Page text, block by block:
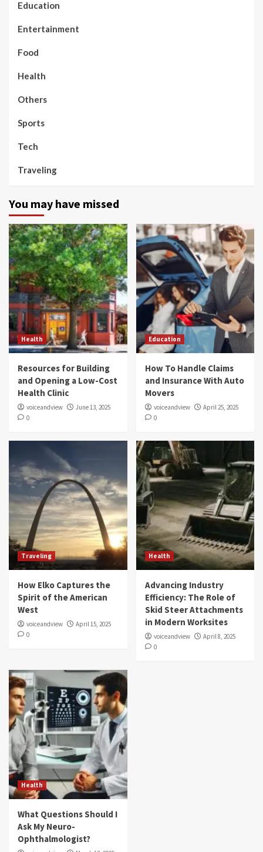
Education
Entertainment
Food
Health
Others
Sports
Tech
Traveling
You may have missed
Health
Resources for Building
and Opening a Low-Cost
Health Clinic
voiceandview
June 13, 2025
0
Education
How To Handle Claims
and Insurance With Auto
Movers
voiceandview
April 25, 2025
0
Traveling
How Elko Captures the
Spirit of the American
West
voiceandview
April 15, 2025
0
Health
Advancing Industry
Efficiency: The Role of
Skid Steer Attachments
in Modern Worksites
voiceandview
April 8, 2025
0
Health
What Questions Should I
Ask My Neuro-
Ophthalmologist?